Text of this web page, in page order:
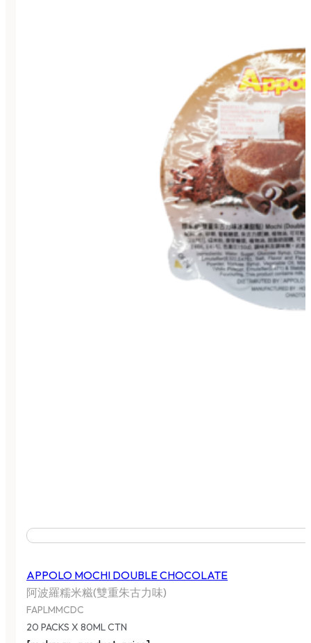
APPOLO MOCHI DOUBLE CHOCOLATE
阿波羅糯米糍(雙重朱古力味)
FAPLMMCDC
20 PACKS X 80ML CTN